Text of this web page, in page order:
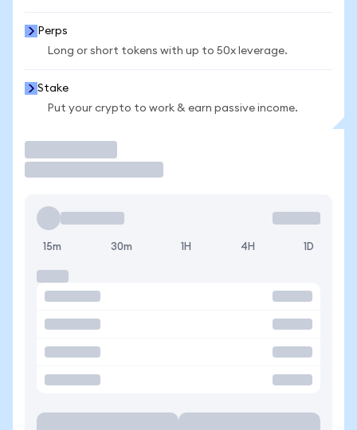
Perps
Long or short tokens with up to 50x leverage.
Stake
Put your crypto to work & earn passive income.
15m 30m 1H 4H 1D